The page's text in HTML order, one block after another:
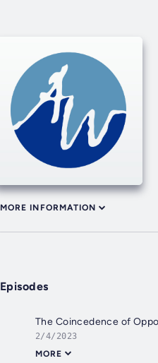
MORE INFORMATION
Episodes
The Coincedence of
2/4/2023
MORE